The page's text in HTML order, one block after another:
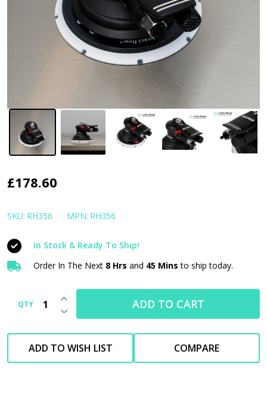
RUPES
III
6mm
|
Random
Palm
Sander
£178.60
SKU: RH356 MPN: RH356
In Stock & Ready To Ship!
Order In The Next 8 Hrs and 45 Mins to ship today.
QTY DECREASE QUANTITY OF UNDEFINED
INCREASE QUANTITY OF UNDEFINED
ADD TO CART
ADD TO WISH LIST COMPARE